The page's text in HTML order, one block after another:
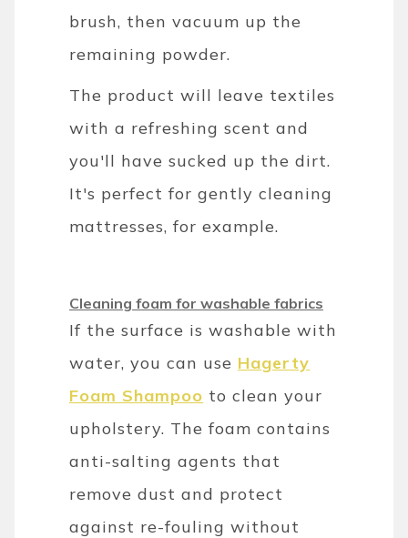
brush, then vacuum up the
remaining powder.
The product will leave textiles
with a refreshing scent and
you'll have sucked up the dirt.
It's perfect for gently cleaning
mattresses, for example.
Cleaning foam for washable fabrics
If the surface is washable with
water, you can use Hagerty
Foam Shampoo to clean your
upholstery. The foam contains
anti-salting agents that
remove dust and protect
against re-fouling without